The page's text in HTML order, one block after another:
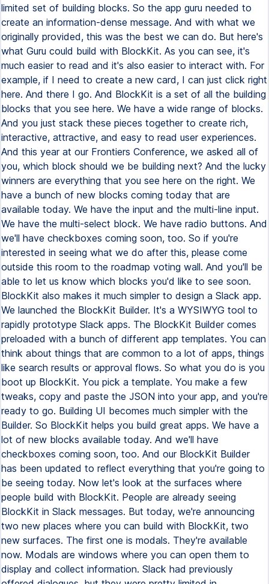
limited set of building blocks. So the app guru needed to
create an information-dense message. And with what we
originally provided, this was the best we can do. But here's
what Guru could build with BlockKit. As you can see, it's
much easier to read and it's also easier to interact with. For
example, if I need to create a new card, I can just click right
here. And there I go. And BlockKit is a set of all the building
blocks that you see here. We have a wide range of blocks.
And you just stack these pieces together to create rich,
interactive, attractive, and easy to read user experiences.
And this year at our Frontiers Conference, we asked all of
you, which block should we be building next? And the lucky
winners are everything that you see here on the right. We
have a bunch of new blocks coming today that are
available today. We have the input and the multi-line input.
We have the multi-select block. We have radio buttons. And
we'll have checkboxes coming soon, too. So if you're
interested in seeing what we do after this, please come
outside this room to the roadmap voting wall. And you'll be
able to let us know which blocks you'd like to see soon.
BlockKit also makes it much simpler to design a Slack app.
We launched the BlockKit Builder. It's a WYSIWYG tool to
rapidly prototype Slack apps. The BlockKit Builder comes
preloaded with a bunch of different app templates. You can
think about things that are common to a lot of apps, things
like search results or approval flows. So what you do is you
boot up BlockKit. You pick a template. You make a few
tweaks, copy and paste the JSON into your app, and you're
ready to go. Building UI becomes much simpler with the
Builder. So BlockKit helps you build great apps. We have a
lot of new blocks available today. And we'll have
checkboxes coming soon, too. And our BlockKit Builder
has been updated to reflect everything that you're going to
be seeing today. Now let's look at the surfaces where
people build with BlockKit. People are already seeing
BlockKit in Slack messages. But today, we're announcing
two new places where you can build with BlockKit, two
new surfaces. The first one is modals. They're available
now. Modals are windows where you can open them to
display and collect information. Slack had previously